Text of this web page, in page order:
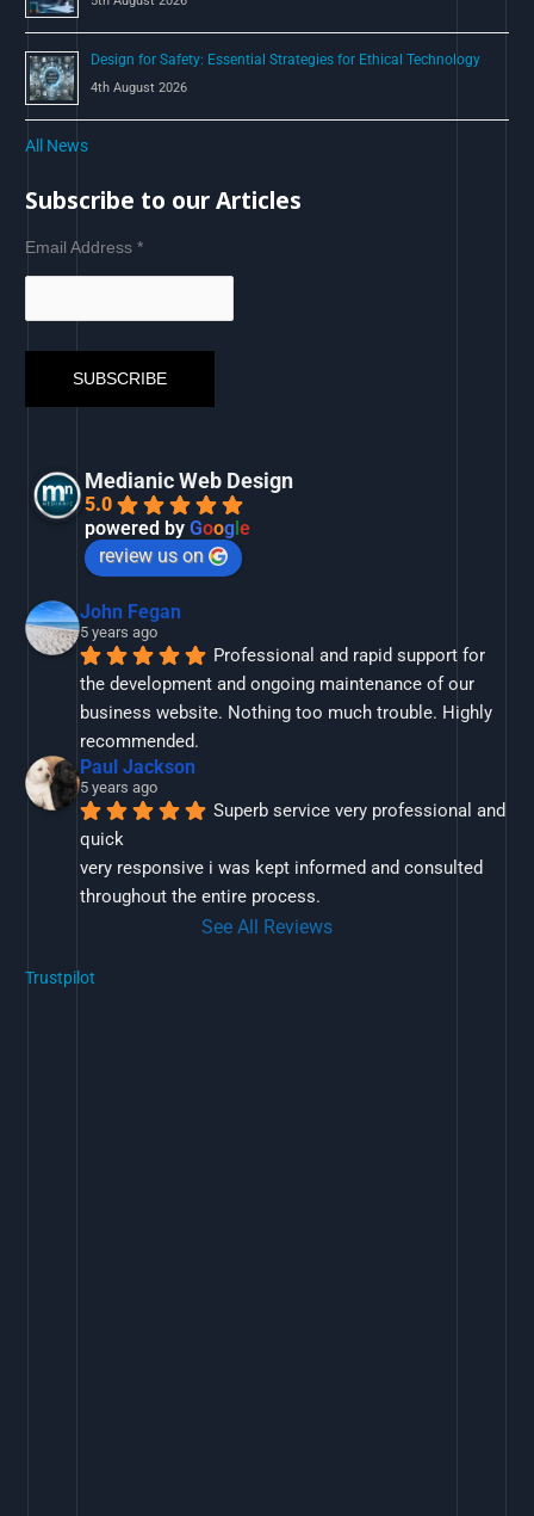
Design for Safety: Essential Strategies for Ethical Technology
4th August 2026
All News
Subscribe to our Articles
Email Address*
Medianic Web Design
5.0
powered byGoogle
review us on
John Fegan
5 years ago
Professional and rapid support for
the development and ongoing maintenance of our
business website. Nothing too much trouble. Highly
recommended.
Paul Jackson
5 years ago
Superb service very professional and
quick
very responsive i was kept informed and consulted
throughout the entire process.
See All Reviews
Trustpilot